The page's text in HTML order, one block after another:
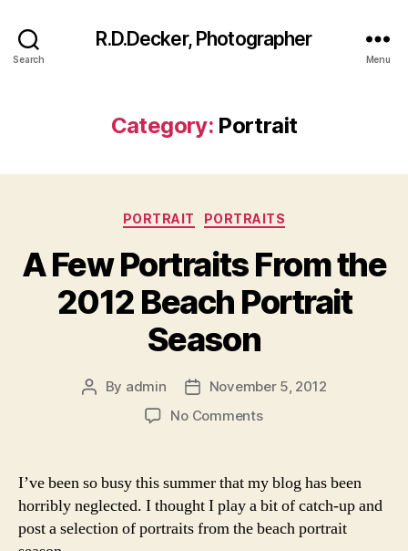
Search
R.D.Decker, Photographer
Menu
Category: Portrait
Categories
PORTRAIT PORTRAITS
A Few Portraits From the
2012 Beach Portrait
Season
Post
By admin
Post
date
November 5, 2012
No Commentson
Portraits
From
the
2012
I’ve been so busy this summer that my blog has been
horribly neglected. I thought I play a bit of catch-up and
post a selection of portraits from the beach portrait